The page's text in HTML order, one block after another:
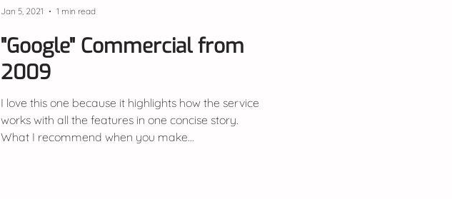
"Google" Commercial from
2009
I love this one because it highlights how the service
works with all the features in one concise story.
What I recommend when you make...
Jan 5, 2021 1 min read